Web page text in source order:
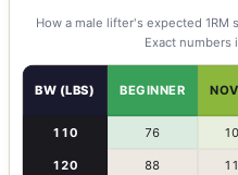
How a male lifter's expected 1RM
Exact numbers
BW (LBS) BEGINNER
110 76
120 88